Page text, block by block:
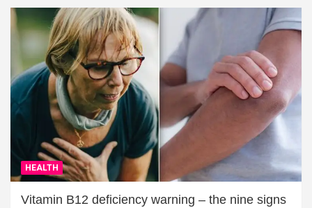
HEALTH
Vitamin B12 deficiency warning – the nine signs